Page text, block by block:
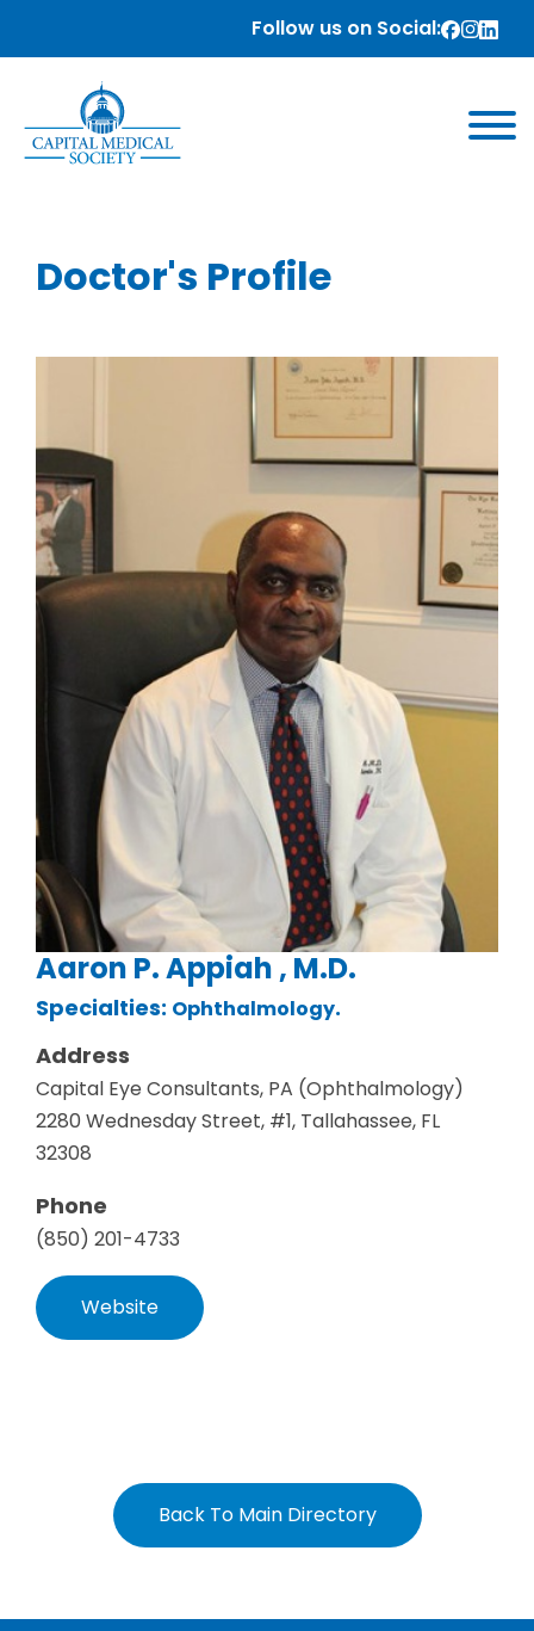
Follow us on Social:
Doctor's Profile
Aaron P. Appiah , M.D.
Specialties: Ophthalmology.
Address
Capital Eye Consultants, PA (Ophthalmology)
2280 Wednesday Street, #1, Tallahassee, FL
32308
Phone
(850) 201-4733
Website
Back To Main Directory